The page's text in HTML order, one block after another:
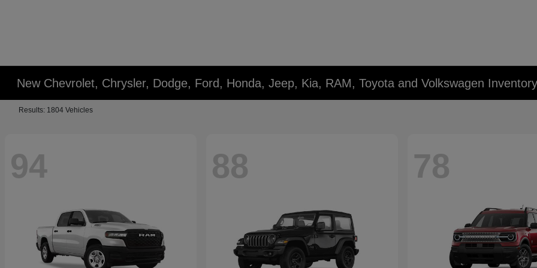
New Chevrolet, Chrysler, Dodge, Ford, Honda, Jeep, Kia, RAM, Toyota and Volkswagen
Results: 1804 Vehicles
94 88 78